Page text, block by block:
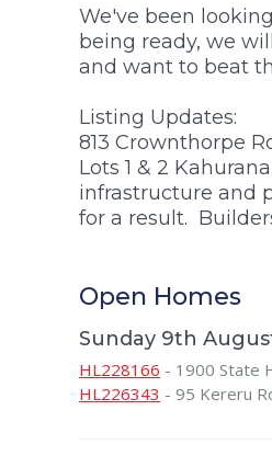
We've been
being ready, we
and want to beat
Listing Updates:
813 Crownthorpe
Lots 1 & 2
infrastructure and
for a result.
Open Homes
Sunday 9th
HL228166 - 1900 State
HL226343 - 95 Kereru